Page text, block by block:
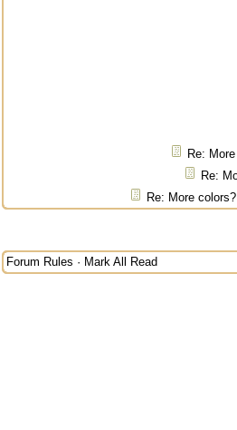
Re:
Re:
Re: More colors?
Forum Rules · Mark All Read